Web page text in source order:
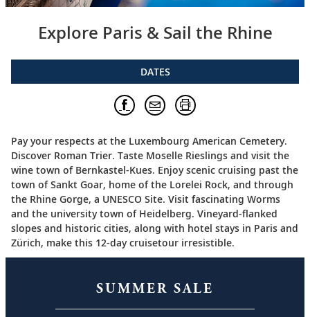
Explore Paris & Sail the Rhine
DATES
Pay your respects at the Luxembourg American Cemetery.
Discover Roman Trier. Taste Moselle Rieslings and visit the
wine town of Bernkastel-Kues. Enjoy scenic cruising past the
town of Sankt Goar, home of the Lorelei Rock, and through
the Rhine Gorge, a UNESCO Site. Visit fascinating Worms
and the university town of Heidelberg. Vineyard-flanked
slopes and historic cities, along with hotel stays in Paris and
Zürich, make this 12-day cruisetour irresistible.
SUMMER SALE